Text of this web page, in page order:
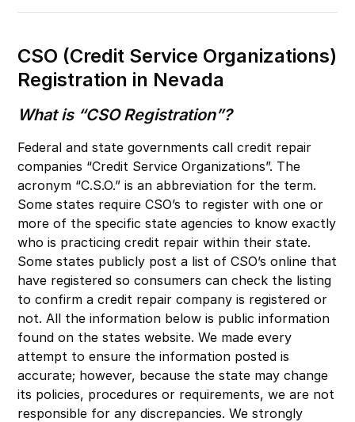
CSO (Credit Service Organizations)
Registration in Nevada
What is “CSO Registration”?
Federal and state governments call credit repair
companies “Credit Service Organizations”. The
acronym “C.S.O.” is an abbreviation for the term.
Some states require CSO’s to register with one or
more of the specific state agencies to know exactly
who is practicing credit repair within their state.
Some states publicly post a list of CSO’s online that
have registered so consumers can check the listing
to confirm a credit repair company is registered or
not. All the information below is public information
found on the states website. We made every
attempt to ensure the information posted is
accurate; however, because the state may change
its policies, procedures or requirements, we are not
responsible for any discrepancies. We strongly